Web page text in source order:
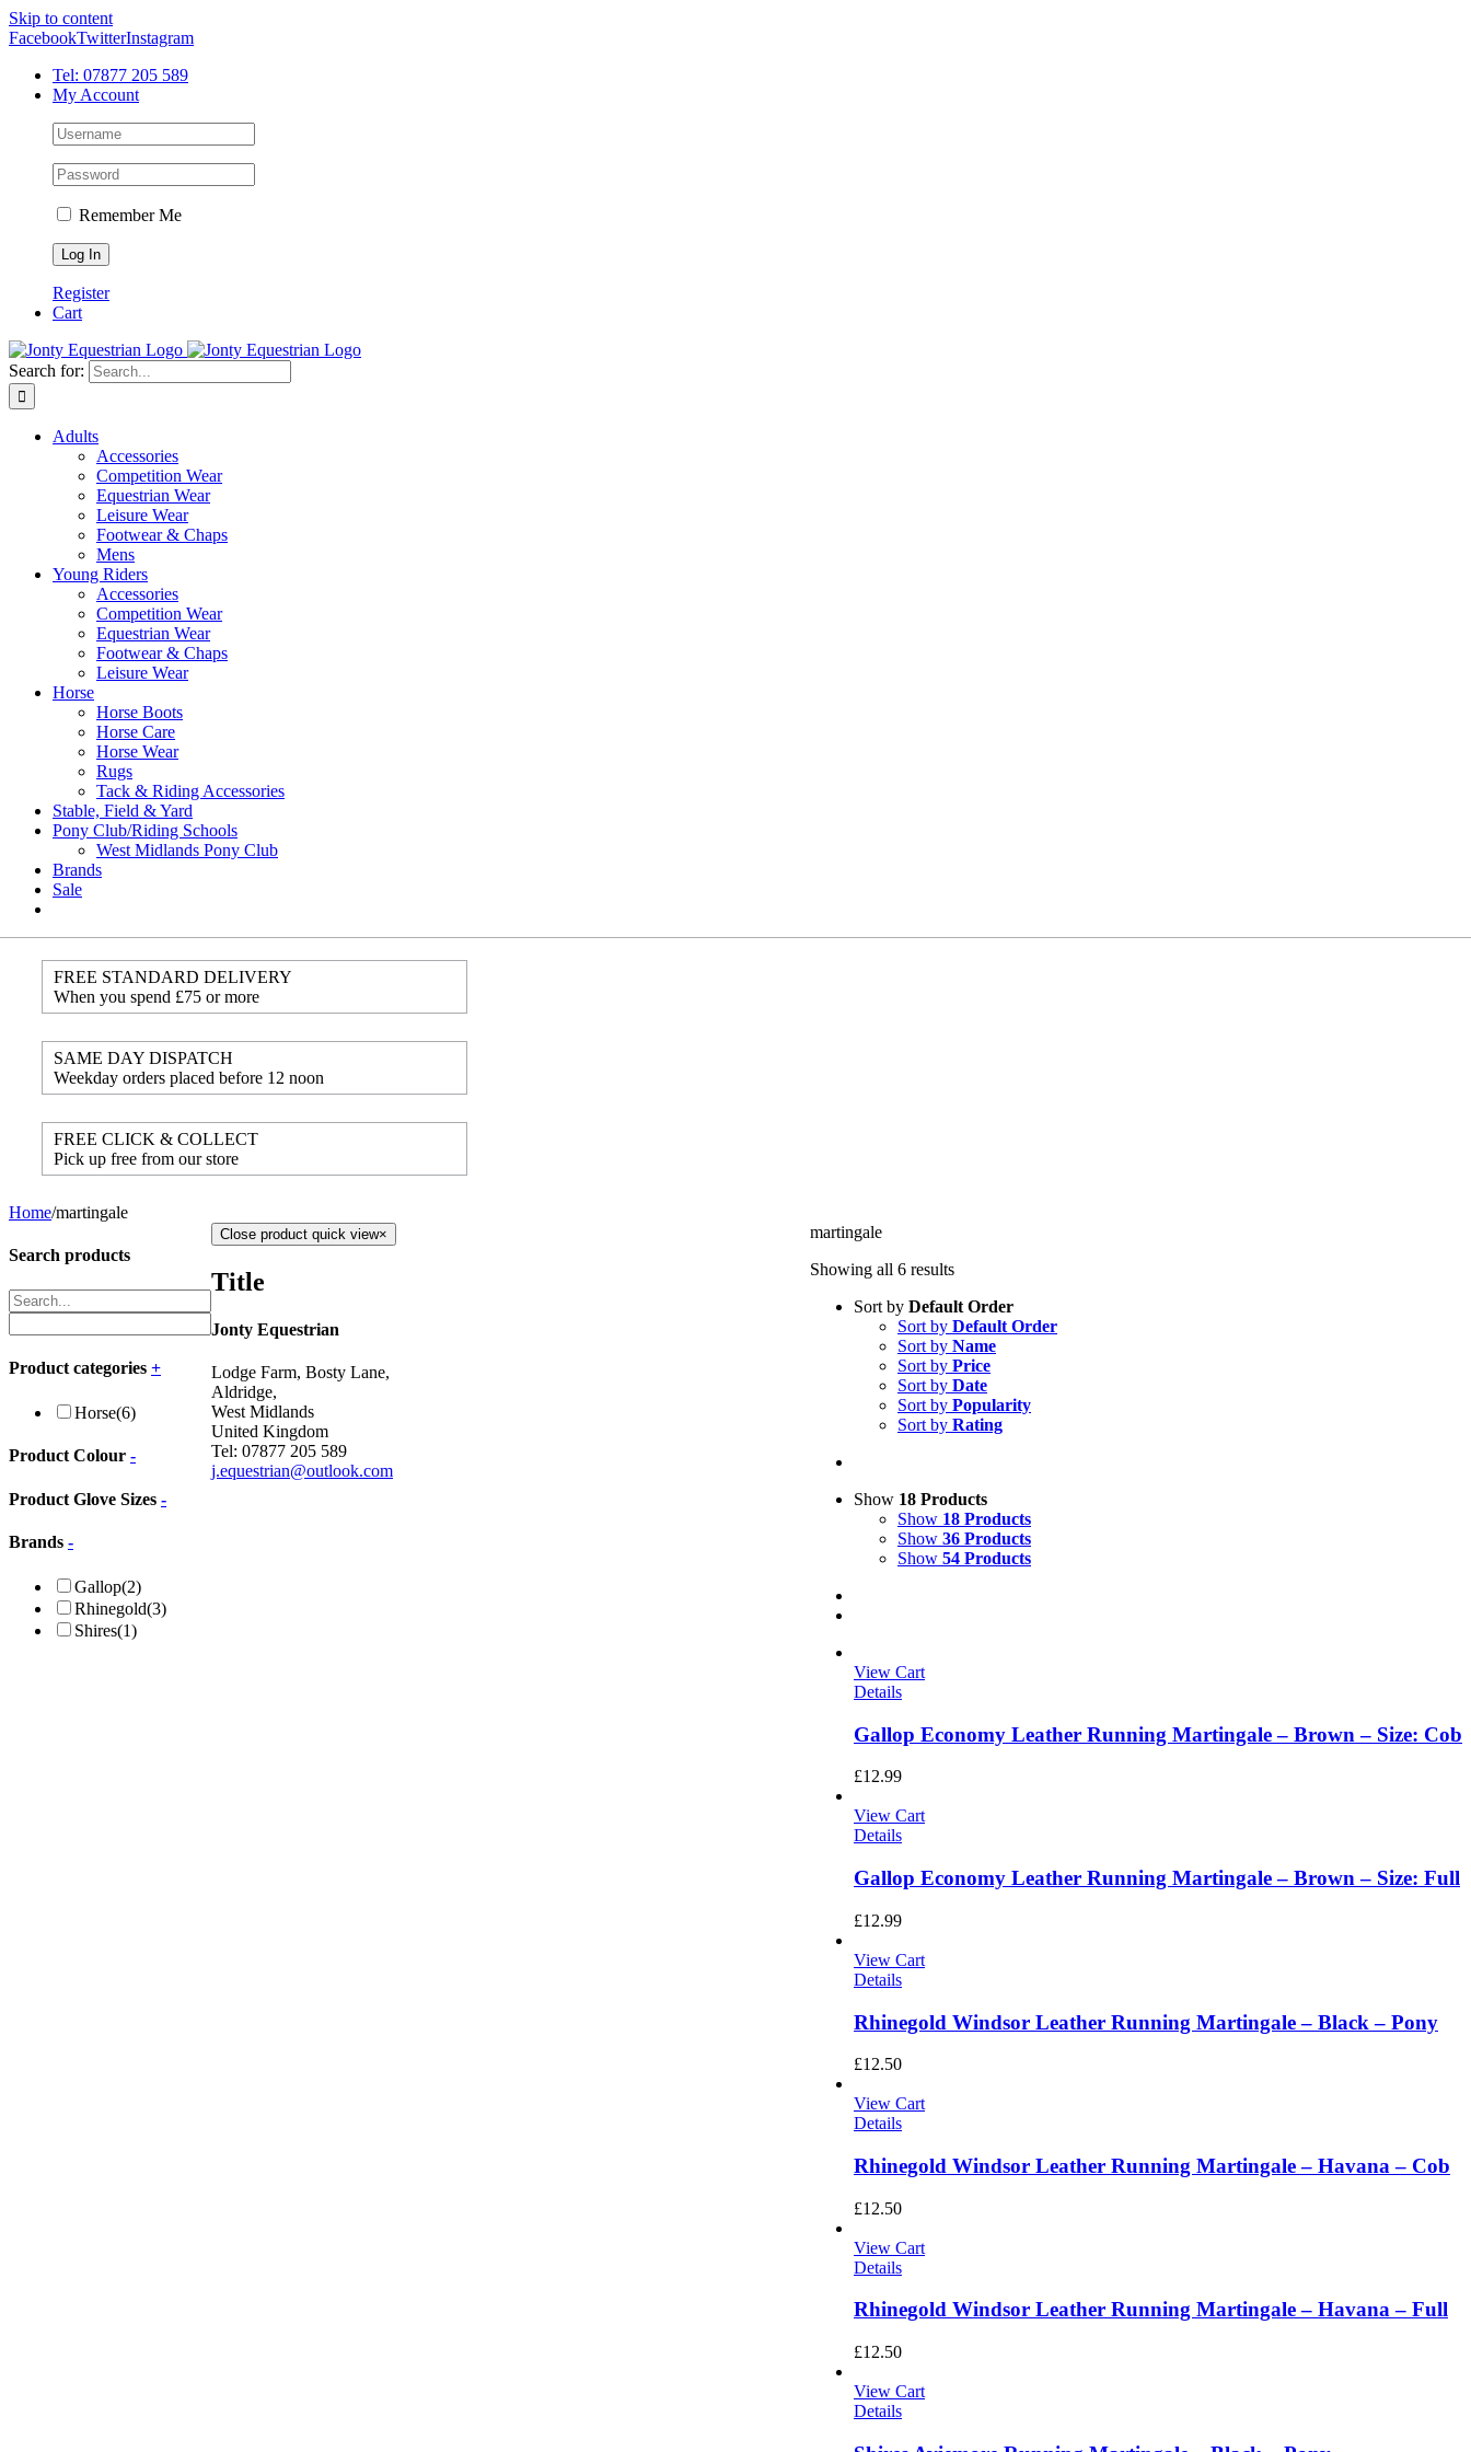
Skip to content
FacebookTwitterInstagram
Tel: 07877 205 589
My Account
Remember Me
Register
Cart
Search for:
Adults
Accessories
Competition Wear
Equestrian Wear
Leisure Wear
Footwear & Chaps
Mens
Young Riders
Accessories
Competition Wear
Equestrian Wear
Footwear & Chaps
Leisure Wear
Horse
Horse Boots
Horse Care
Horse Wear
Rugs
Tack & Riding Accessories
Stable, Field & Yard
Pony Club/Riding Schools
West Midlands Pony Club
Brands
Sale
FREE STANDARD DELIVERY
When you spend £75 or more
SAME DAY DISPATCH
Weekday orders placed before 12 noon
FREE CLICK & COLLECT
Pick up free from our store
Home/martingale
martingale
Showing all 6 results
Sort by Default Order
Sort by Default Order
Sort by Name
Sort by Price
Sort by Date
Sort by Popularity
Sort by Rating
Show 18 Products
Show 18 Products
Show 36 Products
Show 54 Products
View Cart
Details
Gallop Economy Leather Running Martingale – Brown – Size: Cob
£12.99
View Cart
Details
Gallop Economy Leather Running Martingale – Brown – Size: Full
£12.99
View Cart
Details
Rhinegold Windsor Leather Running Martingale – Black – Pony
£12.50
View Cart
Details
Rhinegold Windsor Leather Running Martingale – Havana – Cob
£12.50
View Cart
Details
Rhinegold Windsor Leather Running Martingale – Havana – Full
£12.50
View Cart
Details
Search products
Product categories +
Horse(6)
Product Colour -
Product Glove Sizes -
Brands -
Gallop(2)
Rhinegold(3)
Shires(1)
Close product quick view×
Title
Jonty Equestrian
Lodge Farm, Bosty Lane,
Aldridge,
West Midlands
United Kingdom
Tel: 07877 205 589
j.equestrian@outlook.com